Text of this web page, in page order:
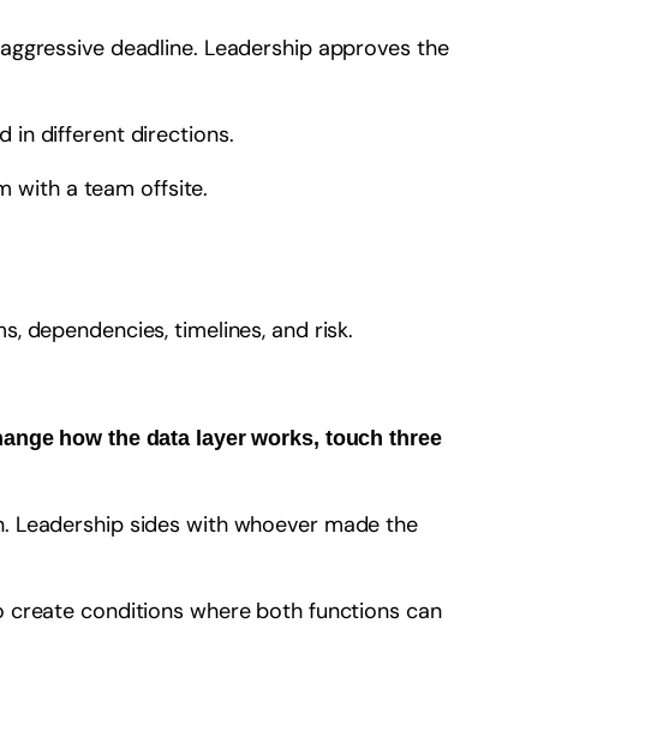
deadline. Leadership approves the
in different directions.
with a team offsite.
dependencies, timelines, and risk.
how the data layer works, touch three
Leadership sides with whoever made the
create conditions where both functions can